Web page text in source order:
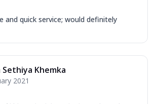
and quick service; would definitely
Khemka
2021